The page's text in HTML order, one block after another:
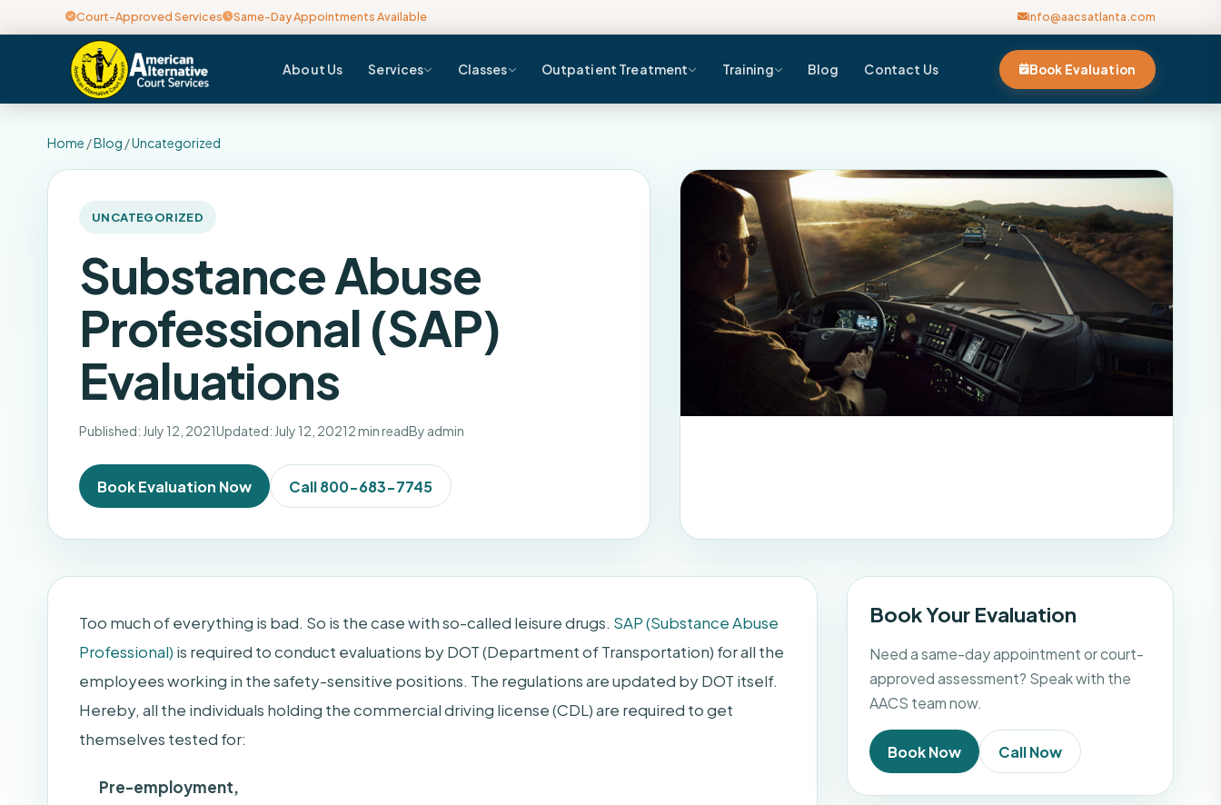
Court-Approved Services Same-Day Appointments Available info@aacsatlanta.com
About Us Services Classes Outpatient Treatment Training Blog Contact Us Book Evaluation
Home /Blog /Uncategorized
UNCATEGORIZED
Substance Abuse
Professional (SAP)
Evaluations
Published: July 12, 2021Updated: July 12, 20212 min readBy admin
Book Evaluation Now Call 800-683-7745
Too much of everything is bad. So is the case with so-called leisure drugs. SAP (Substance Abuse
Professional) is required to conduct evaluations by DOT (Department of Transportation) for all the
employees working in the safety-sensitive positions. The regulations are updated by DOT itself.
Hereby, all the individuals holding the commercial driving license (CDL) are required to get
themselves tested for:
Pre-employment,
Book Your Evaluation
Need a same-day appointment or court-
approved assessment? Speak with the
AACS team now.
Book Now Call Now